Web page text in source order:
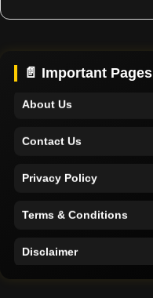
📄 Important Pages
About Us
Contact Us
Privacy Policy
Terms & Conditions
Disclaimer